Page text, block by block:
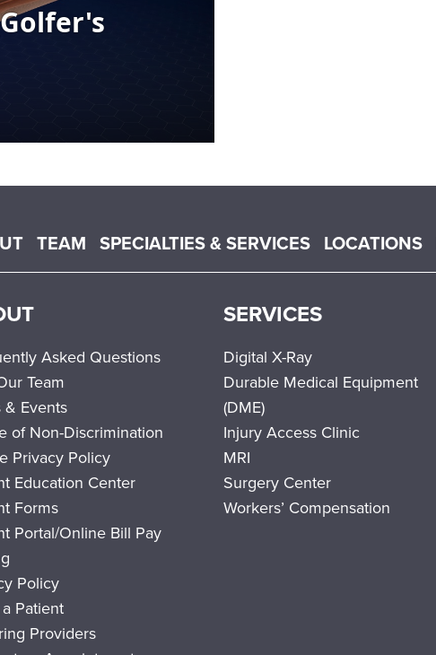
menu
TEAM SPECIALTIES & SERVICES LOCATIONS
Asked Questions
Team
& Events
of Non-Discrimination
Privacy Policy
Education Center
Forms
Portal/Online Bill Pay
Policy
Patient
Providers
SERVICES
Digital X-Ray
Durable Medical Equipment
(DME)
Injury Access Clinic
MRI
Surgery Center
Workers’ Compensation